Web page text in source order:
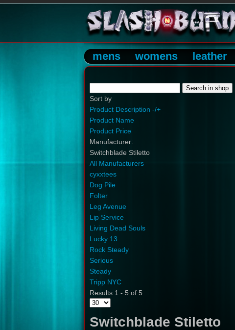
mens womens leather
Sort by
Product Description -/+
Product Name
Product Price
Manufacturer:
Switchblade Stiletto
All Manufacturers
cyxxtees
Dog Pile
Folter
Leg Avenue
Lip Service
Living Dead Souls
Lucky 13
Rock Steady
Serious
Steady
Tripp NYC
Results 1 - 5 of 5
Switchblade Stiletto